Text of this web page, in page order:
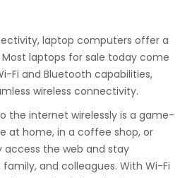
laptop computers offer a
laptops for sale today come
Fi and Bluetooth capabilities,
wireless connectivity.
the internet wirelessly is a game-
at home, in a coffee shop, or
access the web and stay
and colleagues. With Wi-Fi